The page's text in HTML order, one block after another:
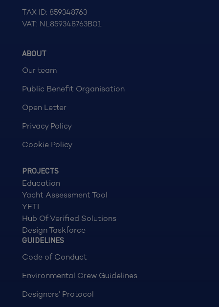
TAX ID: 859348763
VAT: NL859348763B01
ABOUT
Our team
Public Benefit Organisation
Open Letter
Privacy Policy
Cookie Policy
PROJECTS
Education
Yacht Assessment Tool
YETI
Hub Of Verified Solutions
Design Taskforce
GUIDELINES
Code of Conduct
Environmental Crew Guidelines
Designers’ Protocol